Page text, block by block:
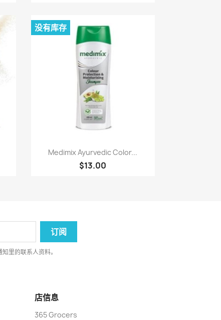
快速查看
Medimix Ayurvedic Color...
$13.00
没有库存
里的联系人资料。
店信息
365 Grocers